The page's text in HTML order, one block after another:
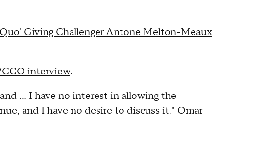
Giving Challenger Antone Melton-Meaux
interview.
… I have no interest in allowing the
and I have no desire to discuss it," Omar